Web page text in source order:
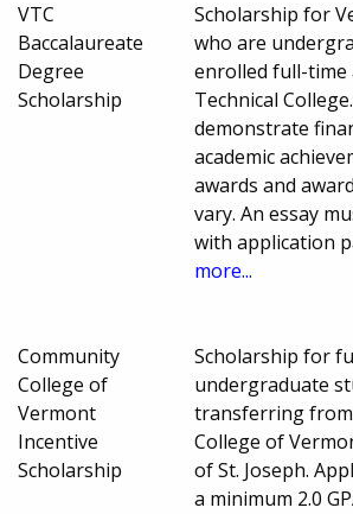
VTC
Baccalaureate
Degree
Scholarship
Scholarship for
who are
enrolled full-time
Technical
demonstrate
academic
awards and
vary. An essay
with application
more...
Community
College of
Vermont
Incentive
Scholarship
Scholarship for
undergraduate
transferring
College of
of St. Joseph.
a minimum 2.0